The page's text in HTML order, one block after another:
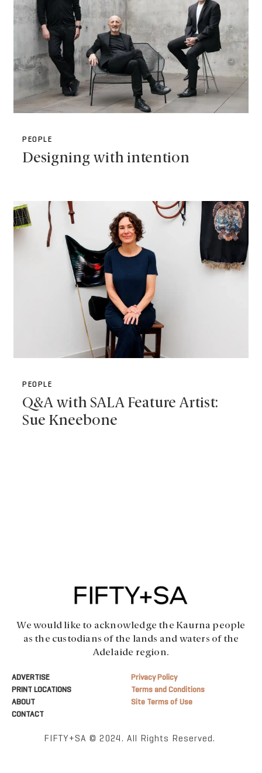
PEOPLE
Designing with intention
PEOPLE
Q&A with SALA Feature Artist:
Sue Kneebone
We would like to acknowledge the Kaurna people
as the custodians of the lands and waters of the
Adelaide region.
ADVERTISE
PRINT LOCATIONS
ABOUT
CONTACT
Privacy Policy
Terms and Conditions
Site Terms of Use
FIFTY+SA © 2024. All Rights Reserved.